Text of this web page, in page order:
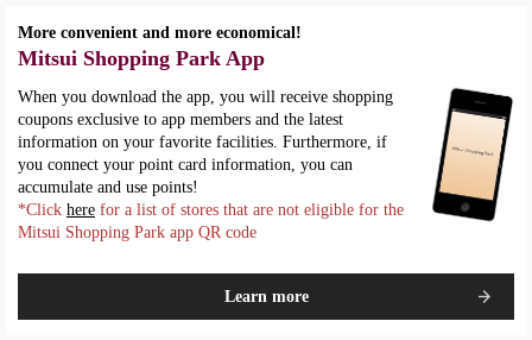
More convenient and more economical!
Mitsui Shopping Park App
When you download the app, you will receive shopping
coupons exclusive to app members and the latest
information on your favorite facilities. Furthermore, if
you connect your point card information, you can
accumulate and use points!
*Click here for a list of stores that are not eligible for the
Mitsui Shopping Park app QR code
Learn more